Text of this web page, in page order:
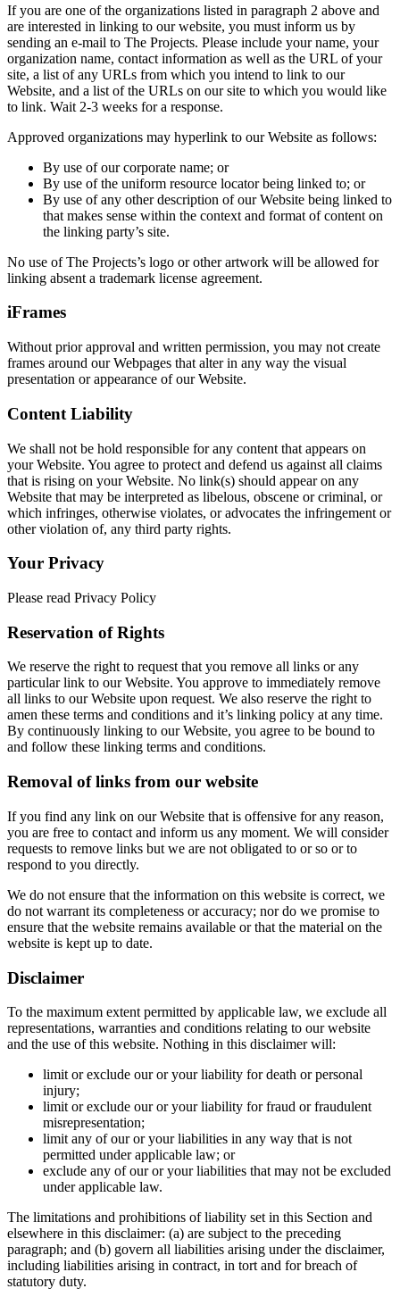
If you are one of the organizations listed in paragraph 2 above and
are interested in linking to our website, you must inform us by
sending an e-mail to The Projects. Please include your name, your
organization name, contact information as well as the URL of your
site, a list of any URLs from which you intend to link to our
Website, and a list of the URLs on our site to which you would like
to link. Wait 2-3 weeks for a response.
Approved organizations may hyperlink to our Website as follows:
By use of our corporate name; or
By use of the uniform resource locator being linked to; or
By use of any other description of our Website being linked to
that makes sense within the context and format of content on
the linking party’s site.
No use of The Projects’s logo or other artwork will be allowed for
linking absent a trademark license agreement.
iFrames
Without prior approval and written permission, you may not create
frames around our Webpages that alter in any way the visual
presentation or appearance of our Website.
Content Liability
We shall not be hold responsible for any content that appears on
your Website. You agree to protect and defend us against all claims
that is rising on your Website. No link(s) should appear on any
Website that may be interpreted as libelous, obscene or criminal, or
which infringes, otherwise violates, or advocates the infringement or
other violation of, any third party rights.
Your Privacy
Please read Privacy Policy
Reservation of Rights
We reserve the right to request that you remove all links or any
particular link to our Website. You approve to immediately remove
all links to our Website upon request. We also reserve the right to
amen these terms and conditions and it’s linking policy at any time.
By continuously linking to our Website, you agree to be bound to
and follow these linking terms and conditions.
Removal of links from our website
If you find any link on our Website that is offensive for any reason,
you are free to contact and inform us any moment. We will consider
requests to remove links but we are not obligated to or so or to
respond to you directly.
We do not ensure that the information on this website is correct, we
do not warrant its completeness or accuracy; nor do we promise to
ensure that the website remains available or that the material on the
website is kept up to date.
Disclaimer
To the maximum extent permitted by applicable law, we exclude all
representations, warranties and conditions relating to our website
and the use of this website. Nothing in this disclaimer will:
limit or exclude our or your liability for death or personal
injury;
limit or exclude our or your liability for fraud or fraudulent
misrepresentation;
limit any of our or your liabilities in any way that is not
permitted under applicable law; or
exclude any of our or your liabilities that may not be excluded
under applicable law.
The limitations and prohibitions of liability set in this Section and
elsewhere in this disclaimer: (a) are subject to the preceding
paragraph; and (b) govern all liabilities arising under the disclaimer,
including liabilities arising in contract, in tort and for breach of
statutory duty.